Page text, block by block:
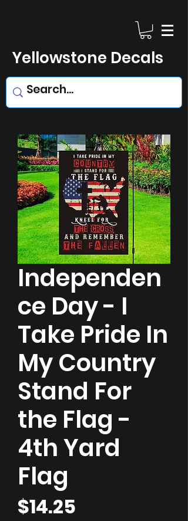
Yellowstone Decals
Independen
ce Day - I
Take Pride In
My Country
Stand For
the Flag -
4th Yard
Flag
$14.25